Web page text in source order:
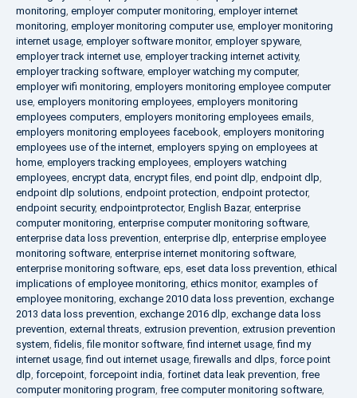
monitoring, employer computer monitoring, employer internet
monitoring, employer monitoring computer use, employer monitoring
internet usage, employer software monitor, employer spyware,
employer track internet use, employer tracking internet activity,
employer tracking software, employer watching my computer,
employer wifi monitoring, employers monitoring employee computer
use, employers monitoring employees, employers monitoring
employees computers, employers monitoring employees emails,
employers monitoring employees facebook, employers monitoring
employees use of the internet, employers spying on employees at
home, employers tracking employees, employers watching
employees, encrypt data, encrypt files, end point dlp, endpoint dlp,
endpoint dlp solutions, endpoint protection, endpoint protector,
endpoint security, endpointprotector, English Bazar, enterprise
computer monitoring, enterprise computer monitoring software,
enterprise data loss prevention, enterprise dlp, enterprise employee
monitoring software, enterprise internet monitoring software,
enterprise monitoring software, eps, eset data loss prevention, ethical
implications of employee monitoring, ethics monitor, examples of
employee monitoring, exchange 2010 data loss prevention, exchange
2013 data loss prevention, exchange 2016 dlp, exchange data loss
prevention, external threats, extrusion prevention, extrusion prevention
system,fidelis,file monitor software,find internet usage,find my
internet usage,find out internet usage,firewalls and dlps, force point
dlp, forcepoint, forcepoint india, fortinet data leak prevention, free
computer monitoring program, free computer monitoring software,